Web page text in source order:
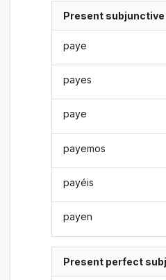
Present
paye
payes
paye
payemos
payéis
payen
Present perfect